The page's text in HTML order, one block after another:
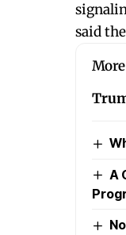
said
More
A